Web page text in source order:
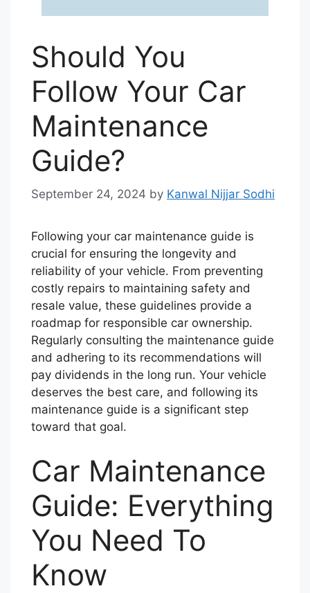
Should You
Follow Your Car
Maintenance
Guide?
September 24, 2024 by Kanwal Nijjar Sodhi
Following your car maintenance guide is
crucial for ensuring the longevity and
reliability of your vehicle. From preventing
costly repairs to maintaining safety and
resale value, these guidelines provide a
roadmap for responsible car ownership.
Regularly consulting the maintenance guide
and adhering to its recommendations will
pay dividends in the long run. Your vehicle
deserves the best care, and following its
maintenance guide is a significant step
toward that goal.
Car Maintenance
Guide: Everything
You Need To
Know